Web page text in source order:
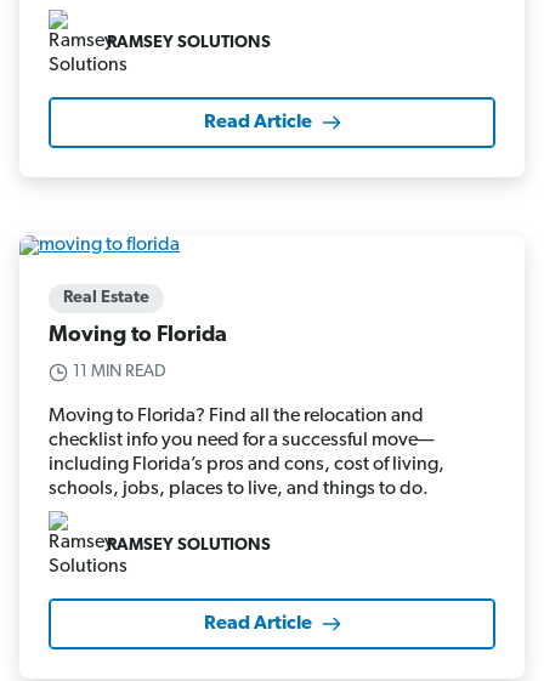
RAMSEY SOLUTIONS
Read Article
Real Estate
Moving to Florida
11 MIN READ
Moving to Florida? Find all the relocation and
checklist info you need for a successful move—
including Florida’s pros and cons, cost of living,
schools, jobs, places to live, and things to do.
RAMSEY SOLUTIONS
Read Article